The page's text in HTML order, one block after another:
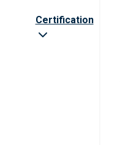
Certification